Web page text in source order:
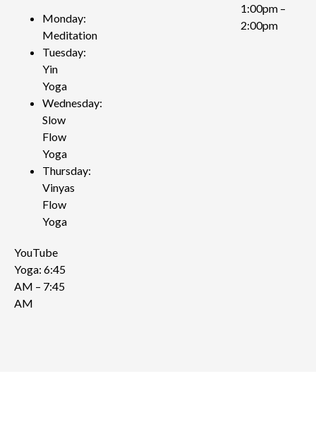
Monday:
Meditation
Tuesday:
Yin
Yoga
Wednesday:
Slow
Flow
Yoga
Thursday:
Vinyas
Flow
Yoga
YouTube
Yoga: 6:45
AM – 7:45
AM
1:00pm –
2:00pm